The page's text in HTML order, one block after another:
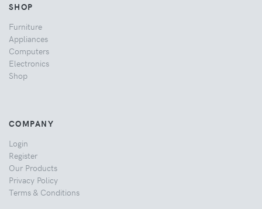
SHOP
Furniture
Appliances
Computers
Electronics
Shop
COMPANY
Login
Register
Our Products
Privacy Policy
Terms & Conditions